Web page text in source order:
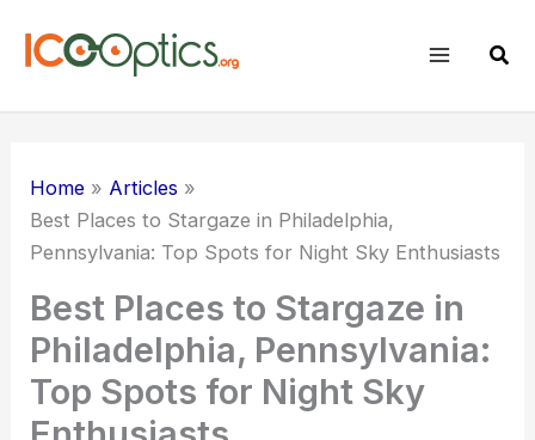
Home
Articles
Best Places to Stargaze in Philadelphia,
Pennsylvania: Top Spots for Night Sky Enthusiasts
Best Places to Stargaze in
Philadelphia, Pennsylvania:
Top Spots for Night Sky